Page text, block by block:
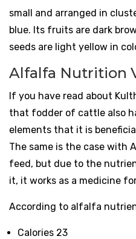
small and arranged in
blue. Its fruits are dark
seeds are light yellow in
Alfalfa Nutrition
If you have read about
that fodder of cattle also
elements that it is
The same is the case with
feed, but due to the
it, it works as a medicine
According to alfalfa
Calories 23